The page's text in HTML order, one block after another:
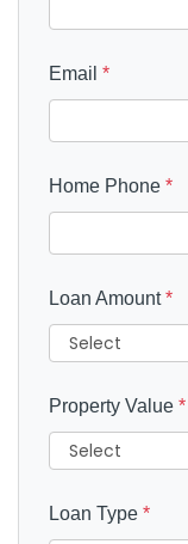
Email *
Home Phone *
Loan Amount*
Property Value *
Loan Type *